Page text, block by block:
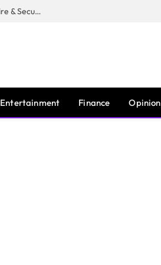
Guardian Fire Services Completes Acquisition of Houston Fire & Security
Entertainment Finance Opinion